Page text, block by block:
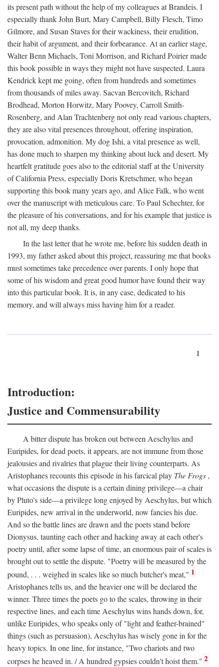
its present path without the help of my colleagues at Brandeis. I
especially thank John Burt, Mary Campbell, Billy Flesch, Timo
Gilmore, and Susan Staves for their wackiness, their erudition,
their habit of argument, and their forbearance. At an earlier stage,
Walter Benn Michaels, Toni Morrison, and Richard Poirier made
this book possible in ways they might not have suspected. Laura
Kendrick kept me going, often from hundreds and sometimes
from thousands of miles away. Sacvan Bercovitch, Richard
Brodhead, Morton Horwitz, Mary Poovey, Carroll Smith-
Rosenberg, and Alan Trachtenberg not only read various chapters,
they are also vital presences throughout, offering inspiration,
provocation, admonition. My dog Ishi, a vital presence as well,
has done much to sharpen my thinking about luck and desert. My
heartfelt gratitude goes also to the editorial staff at the University
of California Press, especially Doris Kretschmer, who began
supporting this book many years ago, and Alice Falk, who went
over the manuscript with meticulous care. To Paul Schechter, for
the pleasure of his conversations, and for his example that justice is
not all, my deep thanks.
In the last letter that he wrote me, before his sudden death in
1993, my father asked about this project, reassuring me that books
must sometimes take precedence over parents. I only hope that
some of his wisdom and great good humor have found their way
into this particular book. It is, in any case, dedicated to his
memory, and will always miss having him for a reader.
1
Introduction:
Justice and Commensurability
A bitter dispute has broken out between Aeschylus and
Euripides, for dead poets, it appears, are not immune from those
jealousies and rivalries that plague their living counterparts. As
Aristophanes recounts this episode in his farcical play The Frogs ,
what occasions the dispute is a certain dining privilege—a chair
by Pluto's side—a privilege long enjoyed by Aeschylus, but which
Euripides, new arrival in the underworld, now fancies his due.
And so the battle lines are drawn and the poets stand before
Dionysus, taunting each other and hacking away at each other's
poetry until, after some lapse of time, an enormous pair of scales is
brought out to settle the dispute. "Poetry will be measured by the
pound, . . . weighed in scales like so much butcher's meat," 1
Aristophanes tells us, and the heavier one will be declared the
winner. Three times the poets go to the scales, throwing in their
respective lines, and each time Aeschylus wins hands down, for,
unlike Euripides, who speaks only of "light and feather-brained"
things (such as persuasion), Aeschylus has wisely gone in for the
heavy topics. In one line, for instance, "Two chariots and two
corpses he heaved in. / A hundred gypsies couldn't hoist them." 2